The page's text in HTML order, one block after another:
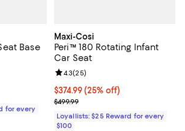
Base
;
of 5; 25 reviews;
for every
Maxi-Cosi
Peri™ 180 Rotating Infant
Car Seat
Current price $374.99; 25% off;
$374.99(25% off)
Previous price $499.99
$499.99
Review rating: 4.3 out of 5; 25
4.3(25)
Loyallists: $25 Reward for every
$100